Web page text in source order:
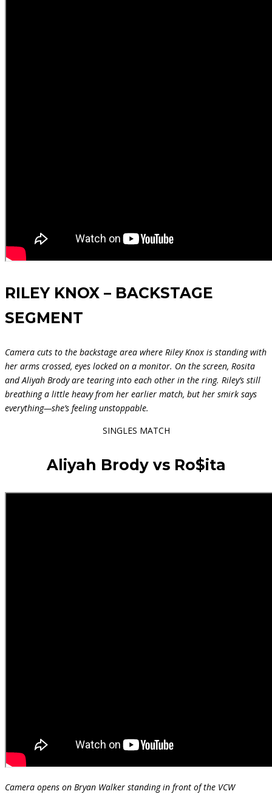
RILEY KNOX – BACKSTAGE
SEGMENT
Camera cuts to the backstage area where Riley Knox is standing with
her arms crossed, eyes locked on a monitor. On the screen, Rosita
and Aliyah Brody are tearing into each other in the ring. Riley’s still
breathing a little heavy from her earlier match, but her smirk says
everything—she’s feeling unstoppable.
SINGLES MATCH
Aliyah Brody vs Ro$ita
Camera opens on Bryan Walker standing in front of the VCW